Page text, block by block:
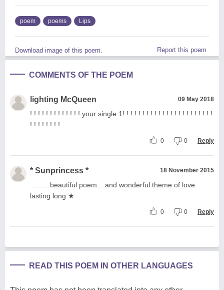
poem poems Lips
Download image of this poem. Report this poem
COMMENTS OF THE POEM
lighting McQueen 09 May 2018
! ! ! ! ! ! ! ! ! ! ! ! ! your single 1! ! ! ! ! ! ! ! ! ! ! ! ! ! ! ! ! ! ! ! ! ! !
! ! ! ! ! ! ! !
0 0 Reply
* Sunprincess * 18 November 2015
..........beautiful poem....and wonderful theme of love
lasting long ★
0 0 Reply
READ THIS POEM IN OTHER LANGUAGES